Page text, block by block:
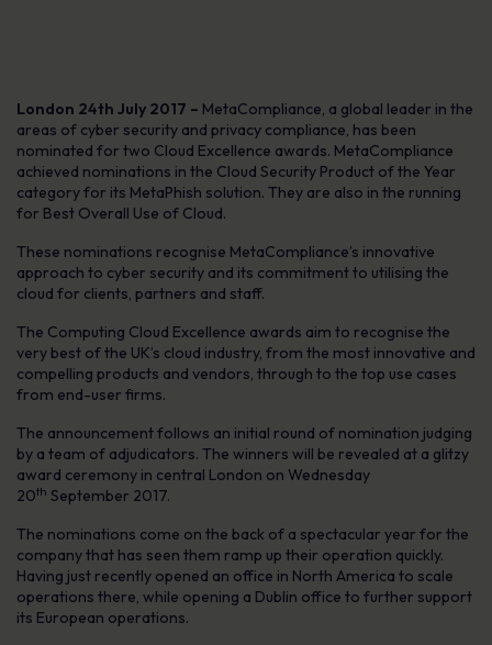
London 24th July 2017 – MetaCompliance, a global leader in the
areas of cyber security and privacy compliance, has been
nominated for two Cloud Excellence awards. MetaCompliance
achieved nominations in the Cloud Security Product of the Year
category for its MetaPhish solution. They are also in the running
for Best Overall Use of Cloud.
These nominations recognise MetaCompliance’s innovative
approach to cyber security and its commitment to utilising the
cloud for clients, partners and staff.
The Computing Cloud Excellence awards aim to recognise the
very best of the UK’s cloud industry, from the most innovative and
compelling products and vendors, through to the top use cases
from end-user firms.
The announcement follows an initial round of nomination judging
by a team of adjudicators. The winners will be revealed at a glitzy
award ceremony in central London on Wednesday
20th September 2017.
The nominations come on the back of a spectacular year for the
company that has seen them ramp up their operation quickly.
Having just recently opened an office in North America to scale
operations there, while opening a Dublin office to further support
its European operations.